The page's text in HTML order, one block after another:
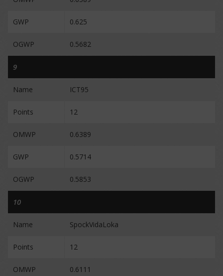
GWP 0.625
OGWP 0.5682
9
Name ICT95
Points 12
OMWP 0.6389
GWP 0.5714
OGWP 0.5853
10
Name SpockVidaLoka
Points 12
OMWP 0.6111